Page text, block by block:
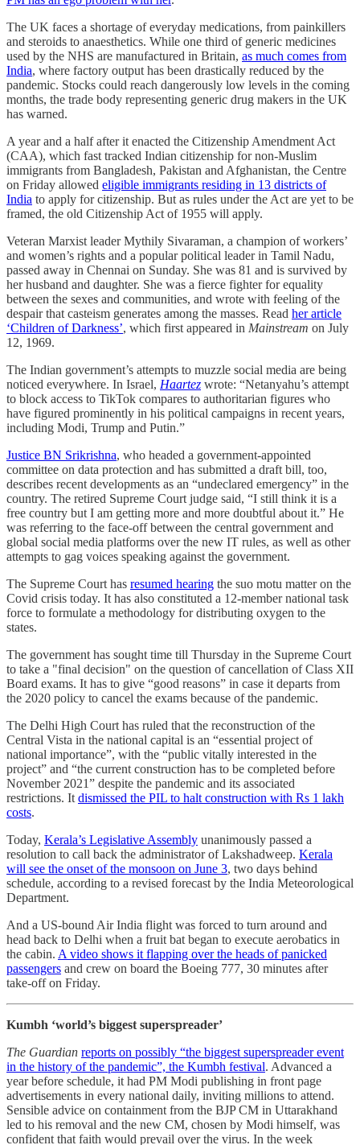
The UK faces a shortage of everyday medications, from painkillers
and steroids to anaesthetics. While one third of generic medicines
used by the NHS are manufactured in Britain, as much comes from
India, where factory output has been drastically reduced by the
pandemic. Stocks could reach dangerously low levels in the coming
months, the trade body representing generic drug makers in the UK
has warned.
A year and a half after it enacted the Citizenship Amendment Act
(CAA), which fast tracked Indian citizenship for non-Muslim
immigrants from Bangladesh, Pakistan and Afghanistan, the Centre
on Friday allowed eligible immigrants residing in 13 districts of
India to apply for citizenship. But as rules under the Act are yet to be
framed, the old Citizenship Act of 1955 will apply.
Veteran Marxist leader Mythily Sivaraman, a champion of workers’
and women’s rights and a popular political leader in Tamil Nadu,
passed away in Chennai on Sunday. She was 81 and is survived by
her husband and daughter. She was a fierce fighter for equality
between the sexes and communities, and wrote with feeling of the
despair that casteism generates among the masses. Read her article
‘Children of Darkness’, which first appeared in Mainstream on July
12, 1969.
The Indian government’s attempts to muzzle social media are being
noticed everywhere. In Israel, Haartez wrote: “Netanyahu’s attempt
to block access to TikTok compares to authoritarian figures who
have figured prominently in his political campaigns in recent years,
including Modi, Trump and Putin.”
Justice BN Srikrishna, who headed a government-appointed
committee on data protection and has submitted a draft bill, too,
describes recent developments as an “undeclared emergency” in the
country. The retired Supreme Court judge said, “I still think it is a
free country but I am getting more and more doubtful about it.” He
was referring to the face-off between the central government and
global social media platforms over the new IT rules, as well as other
attempts to gag voices speaking against the government.
The Supreme Court has resumed hearing the suo motu matter on the
Covid crisis today. It has also constituted a 12-member national task
force to formulate a methodology for distributing oxygen to the
states.
The government has sought time till Thursday in the Supreme Court
to take a "final decision" on the question of cancellation of Class XII
Board exams. It has to give “good reasons” in case it departs from
the 2020 policy to cancel the exams because of the pandemic.
The Delhi High Court has ruled that the reconstruction of the
Central Vista in the national capital is an “essential project of
national importance”, with the “public vitally interested in the
project” and “the current construction has to be completed before
November 2021” despite the pandemic and its associated
restrictions. It dismissed the PIL to halt construction with Rs 1 lakh
costs.
Today, Kerala’s Legislative Assembly unanimously passed a
resolution to call back the administrator of Lakshadweep. Kerala
will see the onset of the monsoon on June 3, two days behind
schedule, according to a revised forecast by the India Meteorological
Department.
And a US-bound Air India flight was forced to turn around and
head back to Delhi when a fruit bat began to execute aerobatics in
the cabin. A video shows it flapping over the heads of panicked
passengers and crew on board the Boeing 777, 30 minutes after
take-off on Friday.
Kumbh ‘world’s biggest superspreader’
The Guardian reports on possibly “the biggest superspreader event
in the history of the pandemic”, the Kumbh festival. Advanced a
year before schedule, it had PM Modi publishing in front page
advertisements in every national daily, inviting millions to attend.
Sensible advice on containment from the BJP CM in Uttarakhand
led to his removal and the new CM, chosen by Modi himself, was
confident that faith would prevail over the virus. In the week